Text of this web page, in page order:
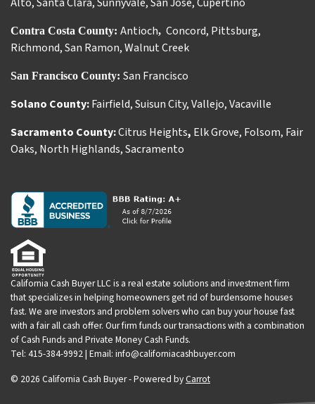
Contra Costa County: Antioch, Concord, Pittsburg,
Richmond,San Ramon,Walnut Creek
San Francisco County: San Francisco
Solano County:Fairfield,Suisun City,Vallejo,Vacaville
Sacramento County:Citrus Heights, Elk Grove, Folsom, Fair
Oaks, North Highlands,Sacramento
California Cash Buyer LLC is a real estate solutions and investment firm
that specializes in helping homeowners get rid of burdensome houses
fast. We are investors and problem solvers who can buy your house fast
with a fair all cash offer. Our firm funds our transactions with a combination
of Cash Funds and Private Money Cash Funds.
Tel: 415-384-9992 | Email: info@californiacashbuyer.com
© 2026 California Cash Buyer - Powered byCarrot